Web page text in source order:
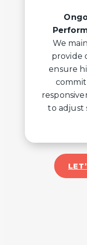
We
provide
ensure
to adjust